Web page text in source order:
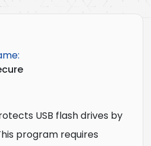
USB flash drives by
program requires